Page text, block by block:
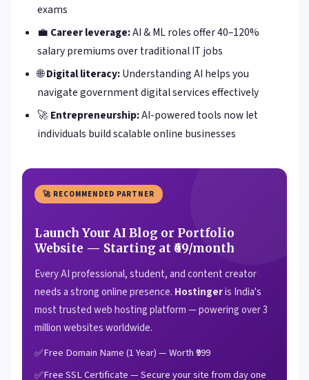
exams
💼 Career leverage:AI & ML roles offer 40–120%
salary premiums over traditional IT jobs
🌐Digital literacy:Understanding AI helps you
navigate government digital services effectively
🚀Entrepreneurship:AI-powered tools now let
individuals build scalable online businesses
🚀 RECOMMENDED PARTNER
Launch Your AI Blog or Portfolio
Website — Starting at ₹69/month
Every AI professional, student, and content creator
needs a strong online presence. Hostingeris India's
most trusted web hosting platform — powering over 3
million websites worldwide.
Free Domain Name (1 Year) — Worth ₹999
Free SSL Certificate — Secure your site from day one